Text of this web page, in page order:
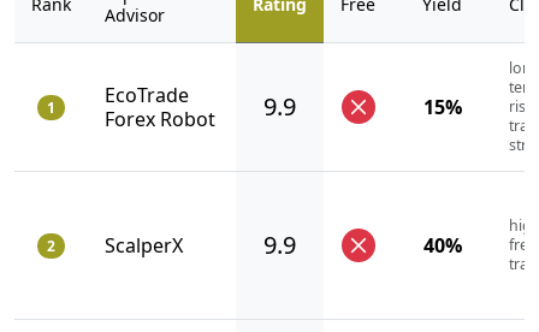
Rank
Advisor
Rating Free Yield
1
EcoTrade
Forex Robot
9.9 15%
risk
2 ScalperX 9.9 40%